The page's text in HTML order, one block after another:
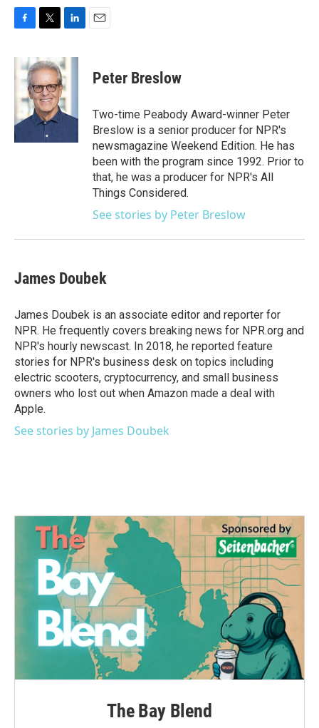
c
o
o
k
i
t
t
e
r
n
k
e
d
I
Peter Breslow
Two-time Peabody Award-winner Peter
Breslow is a senior producer for NPR's
newsmagazine Weekend Edition. He has
been with the program since 1992. Prior to
that, he was a producer for NPR's All
Things Considered.
See stories by Peter Breslow
James Doubek
James Doubek is an associate editor and reporter for
NPR. He frequently covers breaking news for NPR.org and
NPR's hourly newscast. In 2018, he reported feature
stories for NPR's business desk on topics including
electric scooters, cryptocurrency, and small business
owners who lost out when Amazon made a deal with
Apple.
See stories by James Doubek
The Bay Blend